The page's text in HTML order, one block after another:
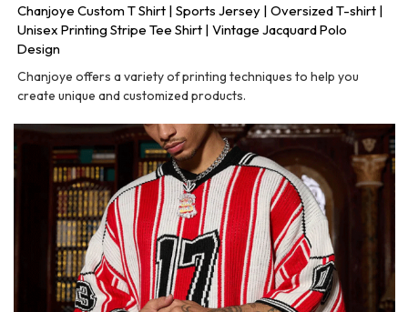
Chanjoye Custom T Shirt | Sports Jersey | Oversized T-shirt |
Unisex Printing Stripe Tee Shirt | Vintage Jacquard Polo
Design
Chanjoye offers a variety of printing techniques to help you
create unique and customized products.